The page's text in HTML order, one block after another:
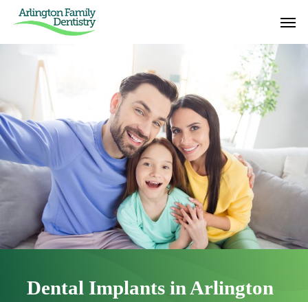
Skip
main
Menu
Dental Implants in Arlington